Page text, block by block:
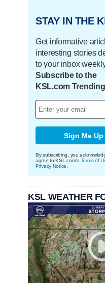
STAY IN THE
Get informative
interesting stories
to your inbox
Subscribe to the
KSL.com
Sign Me Up
By subscribing, you
agree to KSL.com's Terms of
Privacy Notice
KSL WEATHER